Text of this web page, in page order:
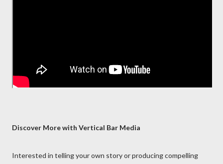
Discover More with Vertical Bar Media
Interested in telling your own story or producing compelling